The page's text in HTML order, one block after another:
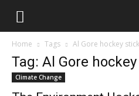
Home Tags Al Gore hockey
Tag: Al Gore
Climate Change